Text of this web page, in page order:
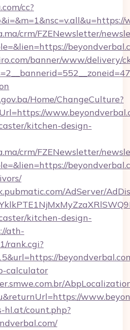
cc?
crm/FZENewsletter/
banner/www/delivery/
Home/ChangeCulture?
kitchen-design-
crm/FZENewsletter/
AdServer/
kitchen-design-
ath-
rank.cgi?
calculator
hl.at/count.php?